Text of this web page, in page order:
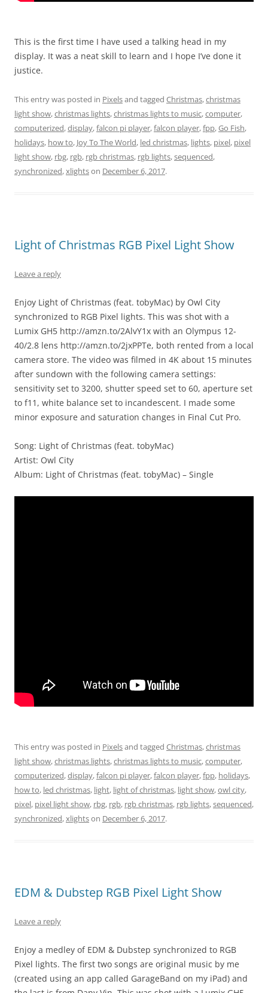
This is the first time I have used a talking head in my
display. It was a neat skill to learn and I hope I’ve done it
justice.
This entry was posted in Pixelsand tagged Christmas,christmas
light show,christmas lights,christmas lights to music,computer,
computerized,display,falcon pi player,falcon player,fpp,Go Fish,
holidays, how to, Joy To The World, led christmas, lights, pixel, pixel
light show, rbg, rgb, rgb christmas, rgb lights,sequenced,
synchronized,xlightson December 6, 2017.
Light of Christmas RGB Pixel Light Show
Leave a reply
Enjoy Light of Christmas (feat. tobyMac) by Owl City
synchronized to RGB Pixel lights. This was shot with a
Lumix GH5 http://amzn.to/2AlvY1x with an Olympus 12-
40/2.8 lens http://amzn.to/2jxPPTe, both rented from a local
camera store. The video was filmed in 4K about 15 minutes
after sundown with the following camera settings:
sensitivity set to 3200, shutter speed set to 60, aperture set
to f11, white balance set to incandescent. I made some
minor exposure and saturation changes in Final Cut Pro.
Song: Light of Christmas (feat. tobyMac)
Artist: Owl City
Album: Light of Christmas (feat. tobyMac) – Single
This entry was posted in Pixelsand tagged Christmas,christmas
light show,christmas lights,christmas lights to music,computer,
computerized,display,falcon pi player,falcon player,fpp, holidays,
how to, led christmas, light, light of christmas, light show,owl city,
pixel, pixel light show, rbg, rgb, rgb christmas, rgb lights,sequenced,
synchronized,xlightson December 6, 2017.
EDM & Dubstep RGB Pixel Light Show
Leave a reply
Enjoy a medley of EDM & Dubstep synchronized to RGB
Pixel lights. The first two songs are original music by me
(created using an app called GarageBand on my iPad) and